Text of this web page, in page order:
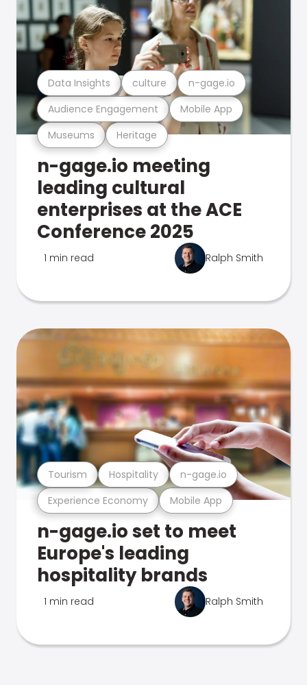
Museums Heritage
Audience Engagement Mobile App
Data Insights culture n-gage.io
n-gage.io meeting
leading cultural
enterprises at the ACE
Conference 2025
1 min read Ralph Smith
Experience Economy Mobile App
Tourism Hospitality n-gage.io
n-gage.io set to meet
Europe's leading
hospitality brands
1 min read Ralph Smith